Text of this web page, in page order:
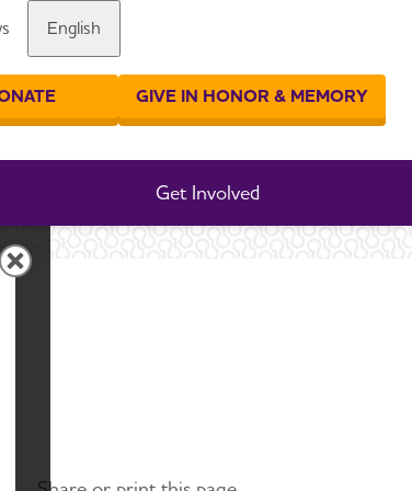
English
Get Involved
GIVE IN HONOR & MEMORY
or print this page